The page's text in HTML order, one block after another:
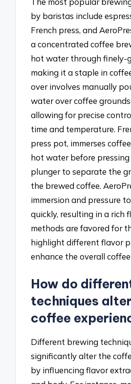
by baristas include
French press, and
a concentrated coffee
hot water through finely-
making it a staple in
over involves manually
water over coffee
allowing for precise
time and temperature.
press pot, immerses
hot water before
plunger to separate the
the brewed coffee.
immersion and pressure
quickly, resulting in a rich
methods are favored for
highlight different flavor
enhance the overall
How do
techniques
coffee
Different brewing
significantly alter the
by influencing flavor